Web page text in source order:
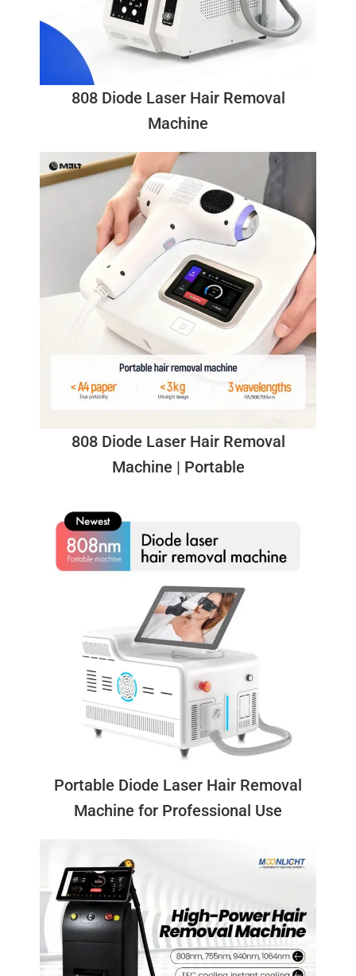
808 Diode Laser Hair Removal
Machine
808 Diode Laser Hair Removal
Machine | Portable
Portable Diode Laser Hair Removal
Machine for Professional Use